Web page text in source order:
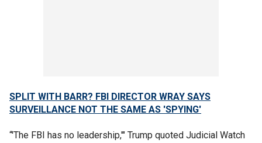
SPLIT WITH BARR? FBI DIRECTOR WRAY SAYS
SURVEILLANCE NOT THE SAME AS 'SPYING'
“'The FBI has no leadership,'" Trump quoted Judicial Watch